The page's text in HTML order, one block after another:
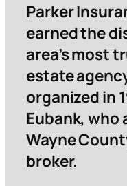
Parker
earned the
area’s most
estate
organized in
Eubank, who
Wayne
broker.